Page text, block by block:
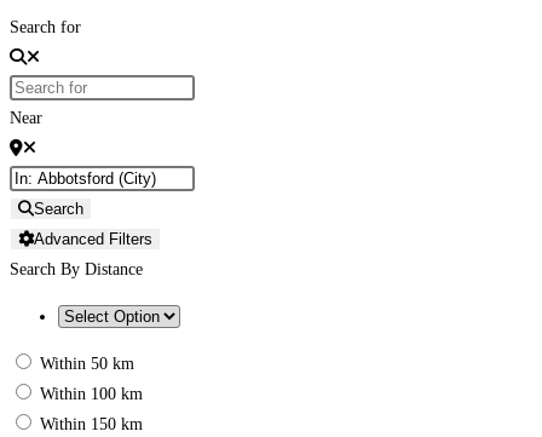
Search for
Near
Search
Advanced Filters
Search By Distance
Within 50 km
Within 100 km
Within 150 km